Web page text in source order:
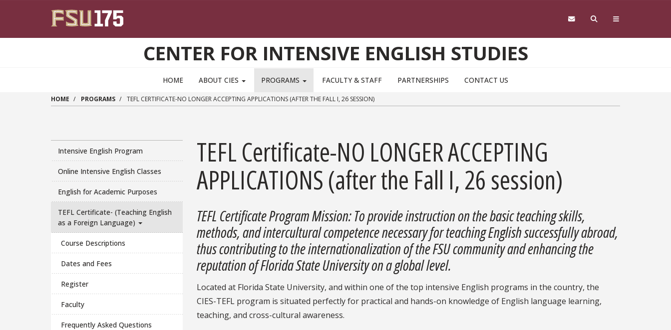
CENTER FOR INTENSIVE ENGLISH STUDIES
HOME ABOUT CIES PROGRAMS FACULTY & STAFF PARTNERSHIPS CONTACT US
HOME PROGRAMS TEFL CERTIFICATE-NO LONGER ACCEPTING APPLICATIONS (AFTER THE FALL I, 26 SESSION)
Intensive English Program
Online Intensive English Classes
English for Academic Purposes
TEFL Certificate- (Teaching English
as a Foreign Language)
Course Descriptions
Dates and Fees
Register
Faculty
Frequently Asked Questions
TEFL Certificate-NO LONGER ACCEPTING
APPLICATIONS (after the Fall I, 26 session)
TEFL Certificate Program Mission: To provide instruction on the basic teaching skills,
methods, and intercultural competence necessary for teaching English successfully abroad,
thus contributing to the internationalization of the FSU community and enhancing the
reputation of Florida State University on a global level.
Located at Florida State University, and within one of the top intensive English programs in the country, the
CIES-TEFL program is situated perfectly for practical and hands-on knowledge of English language learning,
teaching, and cross-cultural awareness.